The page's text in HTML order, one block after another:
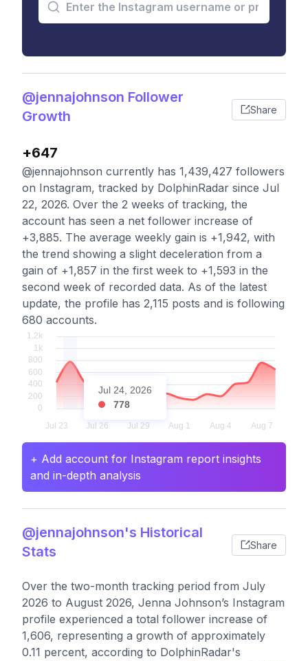
@jennajohnson Follower
Growth
Share
+647
@jennajohnson currently has 1,439,427 followers
on Instagram, tracked by DolphinRadar since Jul
22, 2026. Over the 2 weeks of tracking, the
account has seen a net follower increase of
+3,885. The average weekly gain is +1,942, with
the trend showing a slight deceleration from a
gain of +1,857 in the first week to +1,593 in the
second week of recorded data. As of the latest
update, the profile has 2,115 posts and is following
680 accounts.
Jul 24, 2026
778
+ Add account for Instagram report insights
and in-depth analysis
@jennajohnson's Historical
Stats
Share
Over the two-month tracking period from July
2026 to August 2026, Jenna Johnson’s Instagram
profile experienced a total follower increase of
1,606, representing a growth of approximately
0.11 percent, according to DolphinRadar's